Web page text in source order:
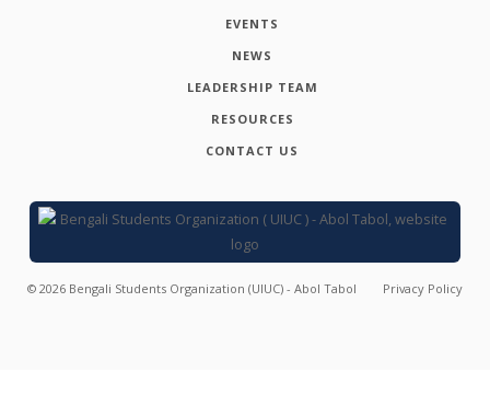
EVENTS
NEWS
LEADERSHIP TEAM
RESOURCES
CONTACT US
© 2026 Bengali Students Organization (UIUC) - Abol Tabol Privacy Policy